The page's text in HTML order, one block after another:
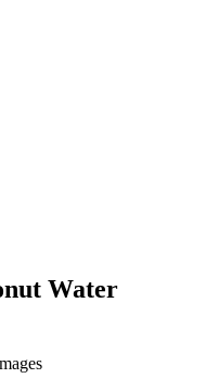
Water